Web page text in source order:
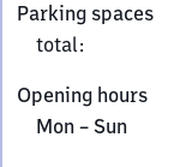
Straße,
5
0
6
Parking spaces
total:
Opening hours
Monday
Mon – Sun,
incl.